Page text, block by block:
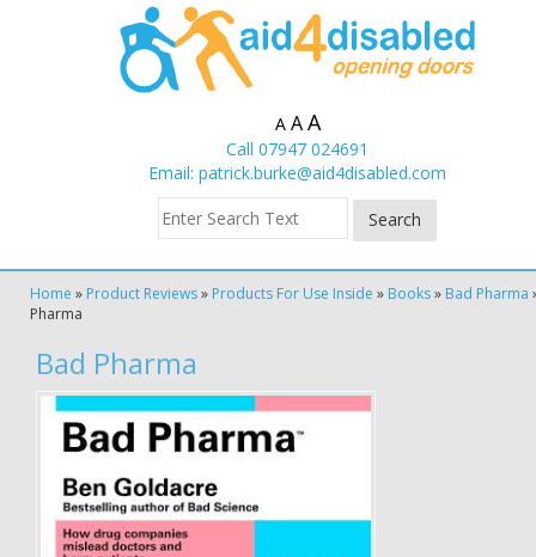
A A A
Call 07947 024691
Email: patrick.burke@aid4disabled.com
Home » Product Reviews» Products For Use Inside » Books» Bad Pharma
Pharma
Bad Pharma